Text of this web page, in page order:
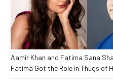
Aamir Khan and Fatima Sana
Fatima Got the Role in Thugs of